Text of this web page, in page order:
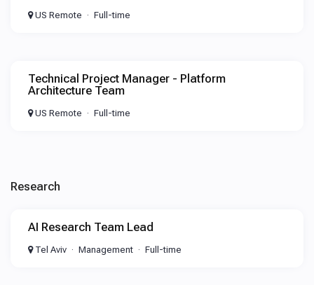
US Remote Full-time
Technical Project Manager - Platform
Architecture Team
US Remote Full-time
Research
AI Research Team Lead
Tel Aviv Management Full-time